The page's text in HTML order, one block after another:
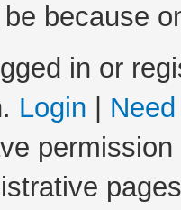
because
in or
Login